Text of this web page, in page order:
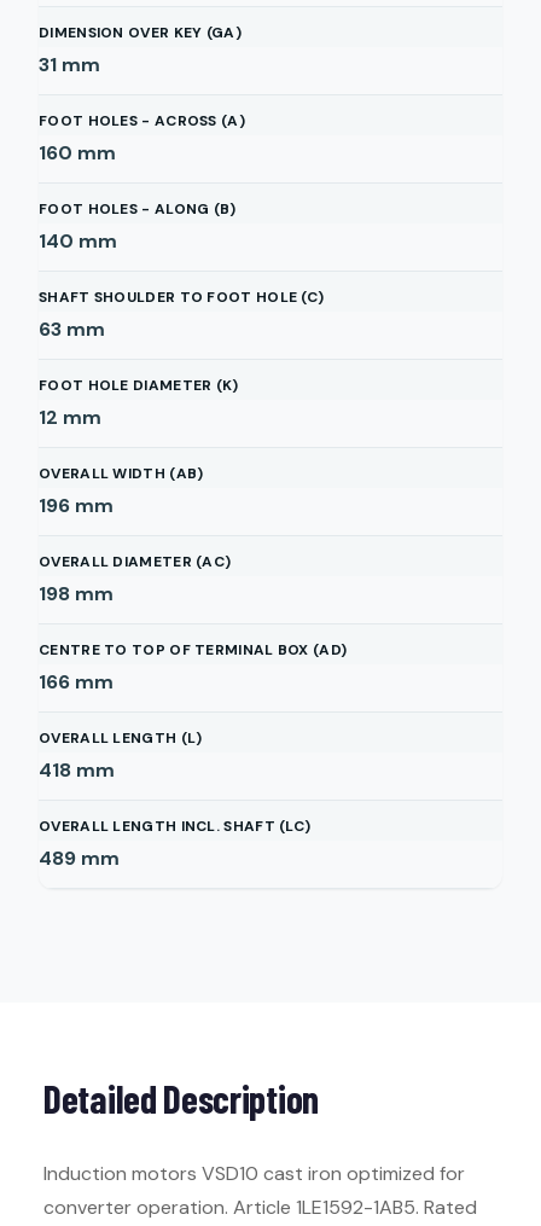
DIMENSION OVER KEY (GA)
31 mm
FOOT HOLES - ACROSS (A)
160 mm
FOOT HOLES - ALONG (B)
140 mm
SHAFT SHOULDER TO FOOT HOLE (C)
63 mm
FOOT HOLE DIAMETER (K)
12 mm
OVERALL WIDTH (AB)
196 mm
OVERALL DIAMETER (AC)
198 mm
CENTRE TO TOP OF TERMINAL BOX (AD)
166 mm
OVERALL LENGTH (L)
418 mm
OVERALL LENGTH INCL. SHAFT (LC)
489 mm
Detailed Description
Induction motors VSD10 cast iron optimized for
converter operation. Article 1LE1592-1AB5. Rated